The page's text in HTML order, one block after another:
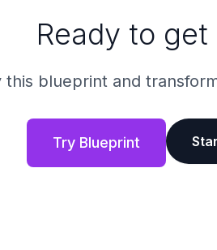
Ready to
this blueprint and
Try Blueprint